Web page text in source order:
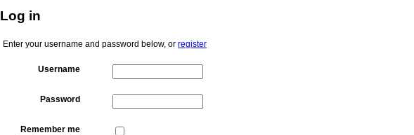
Log in
Enter your username and password below, or register
Username
Password
Remember me